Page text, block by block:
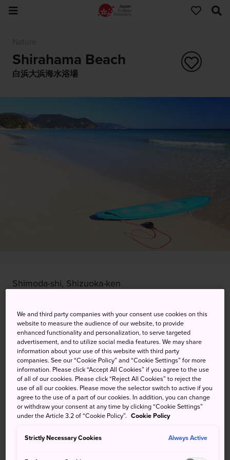
Shirahama Beach
白浜大浜海水浴場
Shimoda-shi, Shizuoka-ken
Get Transit Info
KEYWORDS MAP
Swim in clear, clean waters at
one of Izu Peninsula's most
visited spots
We and third party companies with your consent use cookies on this
website to measure the audience of our website, to provide
enhanced functionality and personalization, to serve targeted
advertisement, and to utilize social media features. We may share
information about your use of this website with third party
companies. See our “Cookie Policy” and “Cookie Settings” for more
information. Please click “Accept All Cookies” if you agree to the use
of all of our cookies. Please click “Reject All Cookies” to reject the
use of all our cookies. Please move the selector switch to active if you
agree to the use of a part of our cookies. In addition, you can change
or withdraw your consent at any time by clicking “Cookie Settings”
under the Article 3.2 of “Cookie Policy”. Cookie Policy
Strictly Necessary Cookies Always Active